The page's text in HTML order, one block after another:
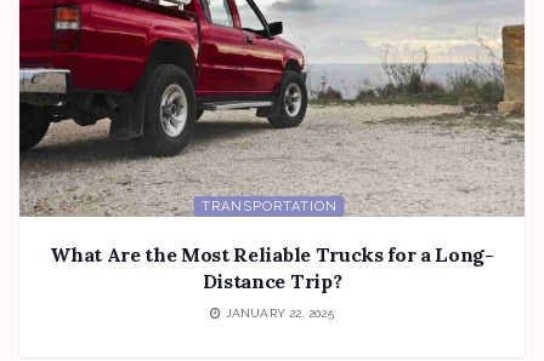
TRANSPORTATION
What Are the Most Reliable Trucks for a Long-
Distance Trip?
JANUARY 22, 2025